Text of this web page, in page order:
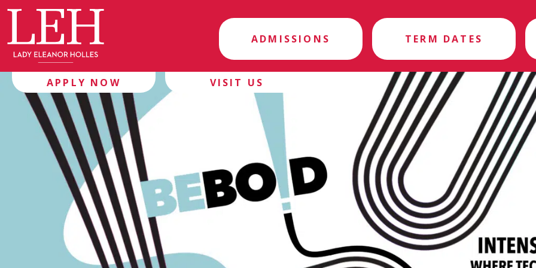
ADMISSIONS TERM DATES
APPLY NOW VISIT US